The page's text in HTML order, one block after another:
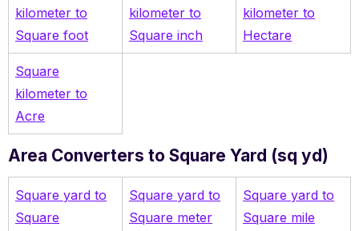
kilometer to
Square foot
kilometer to
Square inch
kilometer to
Hectare
Square
kilometer to
Acre
Area Converters to Square Yard (sq yd)
Square yard to
Square
Square yard to
Square meter
Square yard to
Square mile